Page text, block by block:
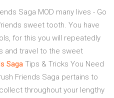
Saga MOD many lives - Go
sweet tooth. You have
for this you will repeatedly
and travel to the sweet
Saga Tips & Tricks You Need
Friends Saga pertains to
throughout your lengthy